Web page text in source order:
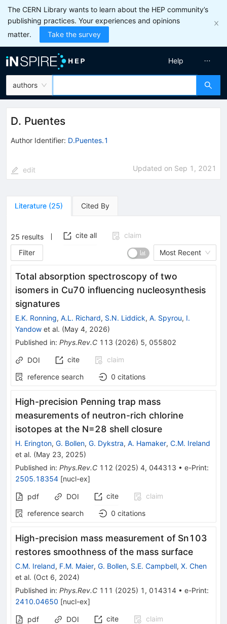
The CERN Library wants to learn about the HEP community’s
publishing practices. Your experiences and opinions
matter.
Take the survey
authors
Help
D. Puentes
Author Identifier: D.Puentes.1
edit Updated on Sep 1, 2021
Literature (25) Cited By
25 results cite all
claim
Filter
Most Recent
Total absorption spectroscopy of two
isomers in Cu70 influencing nucleosynthesis
signatures
E.K. Ronning, A.L. Richard, S.N. Liddick, A. Spyrou, I.
Yandow et al. (May 4, 2026)
Published in: Phys.Rev.C 113 (2026) 5, 055802
DOI cite
claim
reference search
0 citations
High-precision Penning trap mass
measurements of neutron-rich chlorine
isotopes at the N=28 shell closure
H. Erington, G. Bollen, G. Dykstra, A. Hamaker, C.M. Ireland
et al. (May 23, 2025)
Published in: Phys.Rev.C 112 (2025) 4, 044313 • e-Print:
2505.18354 [nucl-ex]
pdf DOI cite
claim
reference search
0 citations
High-precision mass measurement of Sn103
restores smoothness of the mass surface
C.M. Ireland, F.M. Maier, G. Bollen, S.E. Campbell, X. Chen
et al. (Oct 6, 2024)
Published in: Phys.Rev.C 111 (2025) 1 , 014314 • e-Print:
2410.04650 [nucl-ex]
pdf DOI cite
claim